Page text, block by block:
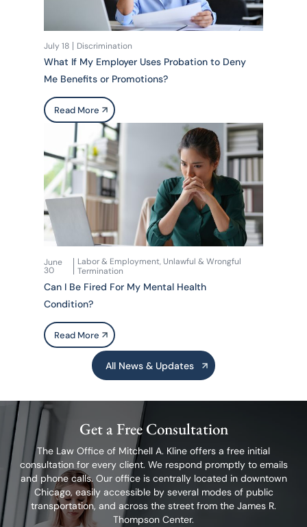
July 18 Discrimination
What If My Employer Uses Probation to Deny
Me Benefits or Promotions?
Read More
June
30
Labor & Employment, Unlawful & Wrongful
Termination
Can I Be Fired For My Mental Health
Condition?
Read More
All News & Updates
Get a Free Consultation
The Law Office of Mitchell A. Kline offers a free initial
consultation for every client. We respond promptly to emails
and phone calls. Our office is centrally located indowntown
Chicago, easily accessible by several modes of public
transportation, and across the street from the James R.
Thompson Center.